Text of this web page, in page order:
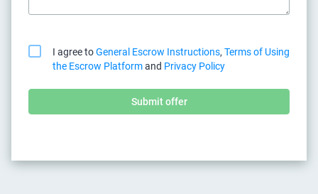
I agree toGeneral Escrow Instructions, Terms of Using
the Escrow Platformand Privacy Policy
Submit offer